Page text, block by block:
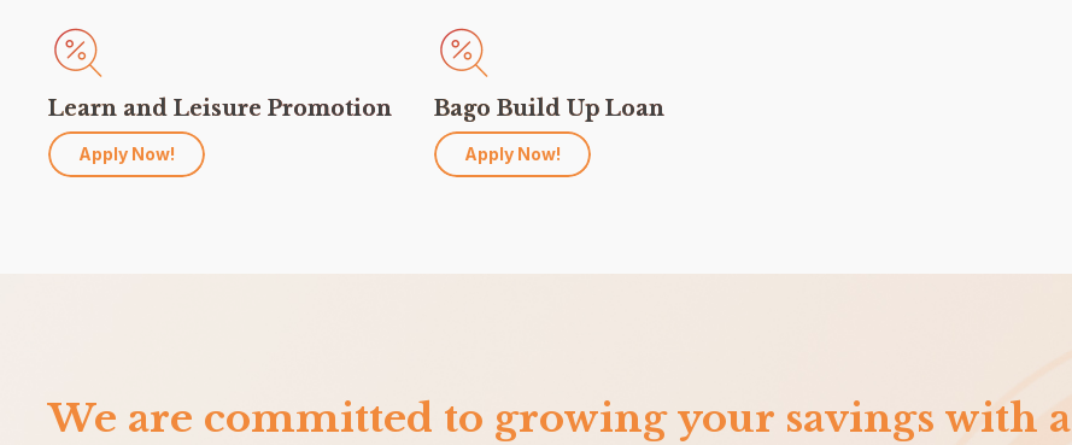
Learn and Leisure Promotion
Apply Now!
Bago Build Up Loan
Apply Now!
We are committed to growing your savings with a